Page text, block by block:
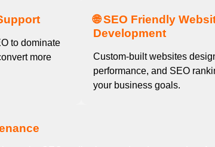
to dominate
more
🌐 SEO Friendly
Development
Custom-built websites
performance, and SEO
your business goals.